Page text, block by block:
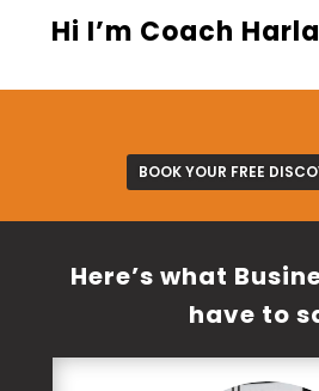
Hi I’m Coach
BOOK YOUR FREE
Here’s what
have to